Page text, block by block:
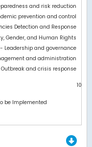
be Implemented
10.5M
and risk reduction
prevention and control
Detection and Response
Gender, and Human Rights
Leadership and governance
and administration
Outbreak and crisis response